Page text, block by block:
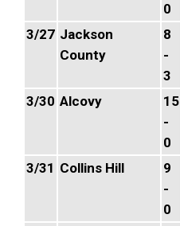
0
3/27 Jackson
County
8
-
3
3/30 Alcovy
15
-
0
3/31 Collins Hill
9
-
0